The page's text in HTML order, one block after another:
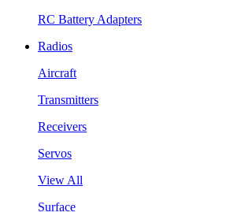
RC Battery Adapters
Radios
Aircraft
Transmitters
Receivers
Servos
View All
Surface